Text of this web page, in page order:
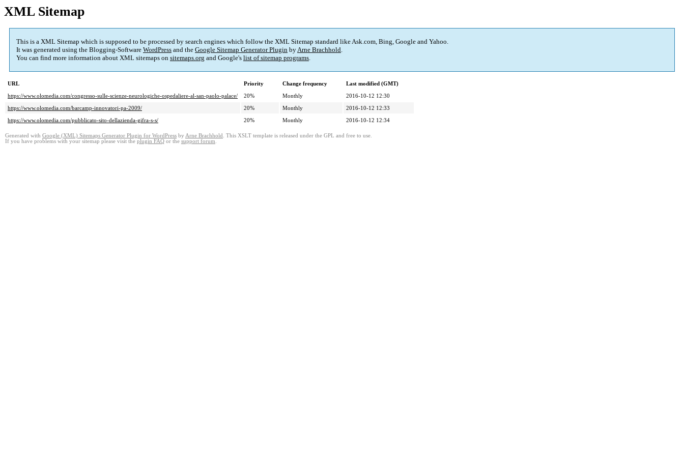
XML Sitemap
This is a XML Sitemap which is supposed to be processed by search engines which follow the XML Sitemap standard like Ask.com, Bing, Google and Yahoo.
It was generated using the Blogging-Software WordPress and the Google Sitemap Generator Plugin byArne Brachhold.
You can find more information about XML sitemaps on sitemaps.org and Google's list of sitemap programs.
URL Priority Change frequency
Last modified (GMT)
https://www.olomedia.com/congresso-sulle-scienze-neurologiche-ospedaliere-al-san-paolo-palace/
20% Monthly
2016-10-12 12:30
https://www.olomedia.com/barcamp-innovatori-pa-2009/
20% Monthly
2016-10-12 12:33
https://www.olomedia.com/pubblicato-sito-dellazienda-gifra-s-s/
20% Monthly 2016-10-12 12:34
Generated with Google (XML) Sitemaps Generator Plugin for WordPress by Arne Brachhold . This XSLT template is released under the GPL and free to use.
If you have problems with your sitemap please visit the plugin FAQ or the support forum.